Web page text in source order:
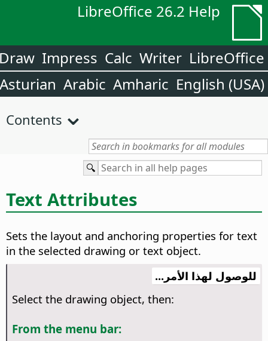
LibreOffice 26.2 Help
LibreOffice
Writer
Calc
Impress
English (USA)
Amharic
Arabic
Asturian
Contents
Text Attributes
Sets the layout and anchoring properties for text
in the selected drawing or text object.
للوصول لهذا الأمر...
Select the drawing object, then:
From the menu bar: